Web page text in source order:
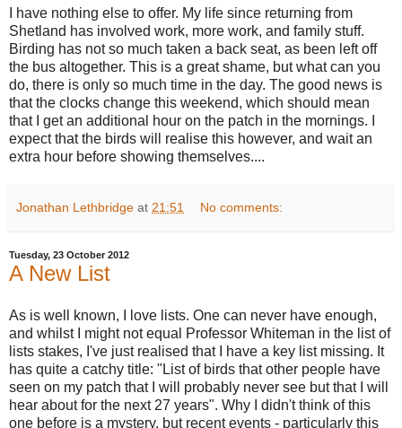
I have nothing else to offer. My life since returning from
Shetland has involved work, more work, and family stuff.
Birding has not so much taken a back seat, as been left off
the bus altogether. This is a great shame, but what can you
do, there is only so much time in the day. The good news is
that the clocks change this weekend, which should mean
that I get an additional hour on the patch in the mornings. I
expect that the birds will realise this however, and wait an
extra hour before showing themselves....
Jonathan Lethbridge at 21:51 No comments:
Tuesday, 23 October 2012
A New List
As is well known, I love lists. One can never have enough,
and whilst I might not equal Professor Whiteman in the list of
lists stakes, I've just realised that I have a key list missing. It
has quite a catchy title: "List of birds that other people have
seen on my patch that I will probably never see but that I will
hear about for the next 27 years". Why I didn't think of this
one before is a mystery, but recent events - particularly this